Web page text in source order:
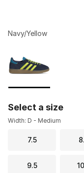
Navy/Yellow
Select a size
Width: D - Medium
7.5
9.5